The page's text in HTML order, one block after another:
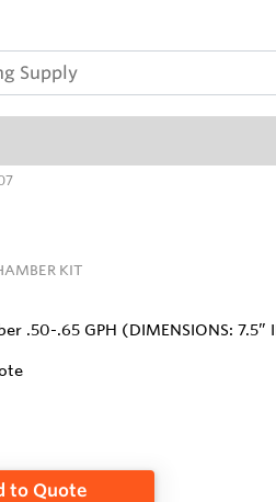
KIT
.50-.65 GPH (DIMENSIONS: 7.5”
to Quote